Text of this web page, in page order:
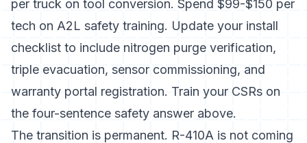
per truck on tool conversion. Spend $99-$150 per
tech on A2L safety training. Update your install
checklist to include nitrogen purge verification,
triple evacuation, sensor commissioning, and
warranty portal registration. Train your CSRs on
the four-sentence safety answer above.
The transition is permanent. R-410A is not coming